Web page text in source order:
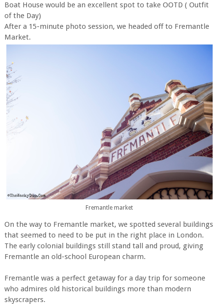
Boat House would be an excellent spot to take OOTD ( Outfit
of the Day)
After a 15-minute photo session, we headed off to Fremantle
Market.
Fremantle market
On the way to Fremantle market, we spotted several buildings
that seemed to need to be put in the right place in London.
The early colonial buildings still stand tall and proud, giving
Fremantle an old-school European charm.
Fremantle was a perfect getaway for a day trip for someone
who admires old historical buildings more than modern
skyscrapers.